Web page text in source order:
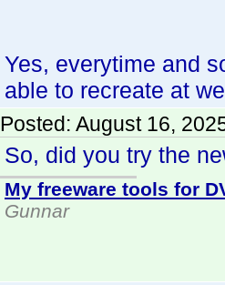
Yes, everytime and
able to recreate at
Posted: August 16,
So, did you try the
My freeware tools for
Gunnar